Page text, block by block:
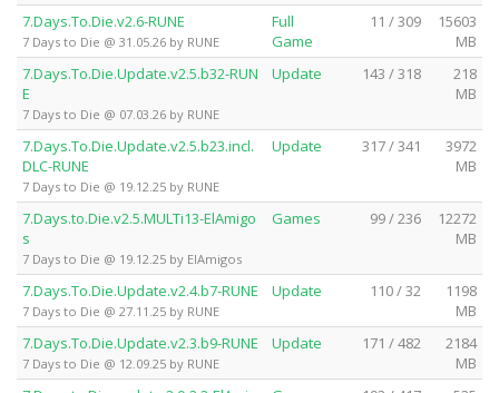
7.Days.To.Die.v2.6-RUNE
7 Days to Die @ 31.05.26 by RUNE
Full
Game
11 / 309
15603
MB
7.Days.To.Die.Update.v2.5.b32-RUN
E
7 Days to Die @ 07.03.26 by RUNE
Update 143 / 318
218
MB
7.Days.To.Die.Update.v2.5.b23.incl.
DLC-RUNE
7 Days to Die @ 19.12.25 by RUNE
Update 317 / 341
3972
MB
7.Days.to.Die.v2.5.MULTi13-ElAmigo
s
7 Days to Die @ 19.12.25 by ElAmigos
Games 99 / 236
12272
MB
7.Days.To.Die.Update.v2.4.b7-RUNE
7 Days to Die @ 27.11.25 by RUNE
Update 110 / 32
1198
MB
7.Days.To.Die.Update.v2.3.b9-RUNE
7 Days to Die @ 12.09.25 by RUNE
Update 171 / 482
2184
MB